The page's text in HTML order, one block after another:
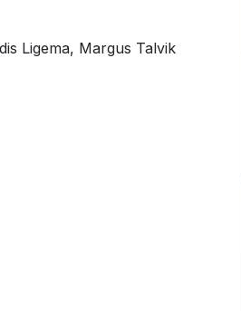
Ligema, Margus Talvik